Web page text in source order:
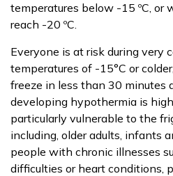
temperatures below -15 ºC, or
reach -20 ºC.
Everyone is at risk during very
temperatures of -15°C or
freeze in less than 30 minutes
developing hypothermia is
particularly vulnerable to the
including, older adults, infants
people with chronic illnesses
difficulties or heart conditions,